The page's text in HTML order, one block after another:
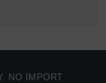
NO IMPORT